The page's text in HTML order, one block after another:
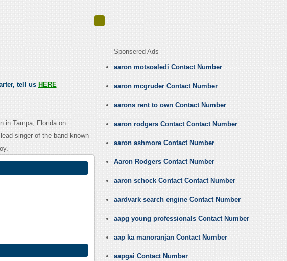
tell us HERE
in Tampa, Florida on
singer of the band known
Sponsered Ads
aaron motsoaledi Contact Number
aaron mcgruder Contact Number
aarons rent to own Contact Number
aaron rodgers Contact Contact Number
aaron ashmore Contact Number
Aaron Rodgers Contact Number
aaron schock Contact Contact Number
aardvark search engine Contact Number
aapg young professionals Contact Number
aap ka manoranjan Contact Number
aapgai Contact Number